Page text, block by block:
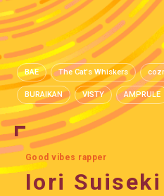
BAE The Cat's Whiskers
BURAIKAN VISTY AMPRULE
Good vibes rapper
Iori Suiseki